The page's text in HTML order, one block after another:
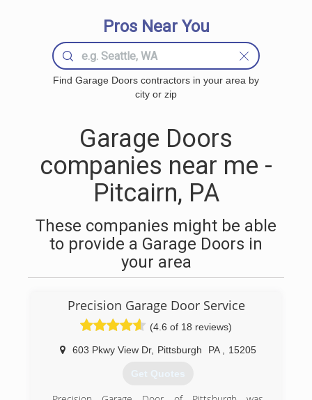
Pros Near You
Find Garage Doors contractors in your area by
city or zip
Garage Doors
companies near me -
Pitcairn, PA
These companies might be able
to provide a Garage Doors in
your area
Precision Garage Door Service
(4.6 of 18 reviews)
603 Pkwy View Dr, Pittsburgh PA 15205
Get Quotes